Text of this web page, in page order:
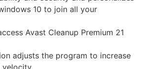
10 to join all your
Avast Cleanup Premium 21
adjusts the program to increase